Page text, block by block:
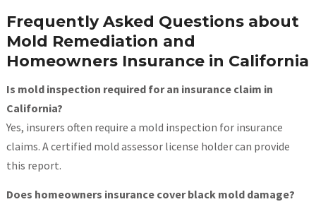
Frequently Asked Questions about
Mold Remediation and
Homeowners Insurance in California
Is mold inspection required for an insurance claim in
California?
Yes, insurers often require a mold inspection for insurance
claims. A certified mold assessor license holder can provide
this report.
Does homeowners insurance cover black mold damage?